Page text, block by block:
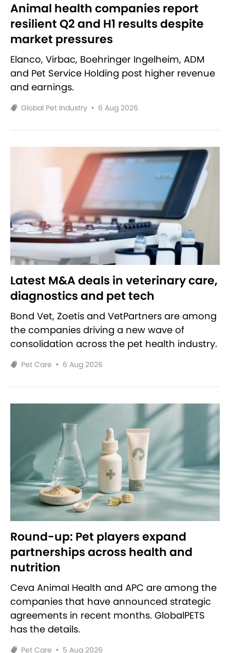
Animal health companies report
resilient Q2 and H1 results despite
market pressures
Elanco, Virbac, Boehringer Ingelheim, ADM
and Pet Service Holding post higher revenue
and earnings.
Global Pet Industry • 6 Aug 2026
Latest M&A deals in veterinary care,
diagnostics and pet tech
Bond Vet, Zoetis and VetPartners are among
the companies driving a new wave of
consolidation across the pet health industry.
Pet Care • 6 Aug 2026
Round-up: Pet players expand
partnerships across health and
nutrition
Ceva Animal Health and APC are among the
companies that have announced strategic
agreements in recent months. GlobalPETS
has the details.
Pet Care • 5 Aug 2026